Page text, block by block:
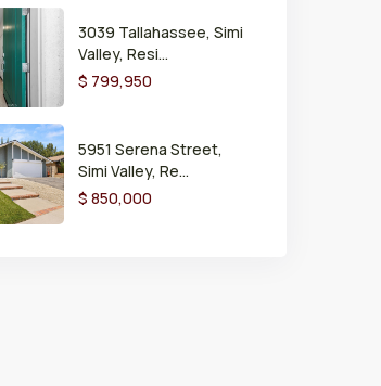
3039 Tallahassee, Simi
Valley, Resi...
$ 799,950
5951 Serena Street,
Simi Valley, Re...
$ 850,000